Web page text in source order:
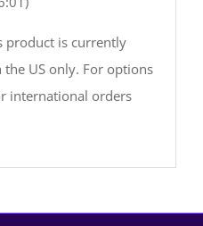
product is currently
US only. For options
international orders